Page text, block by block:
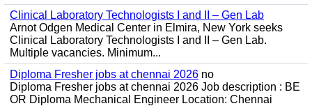
Clinical Laboratory Technologists I and II – Gen Lab
Arnot Odgen Medical Center in Elmira, New York seeks
Clinical Laboratory Technologists I and II – Gen Lab.
Multiple vacancies. Minimum...
Diploma Fresher jobs at chennai 2026 no
Diploma Fresher jobs at chennai 2026 Job description : BE
OR Diploma Mechanical Engineer Location: Chennai